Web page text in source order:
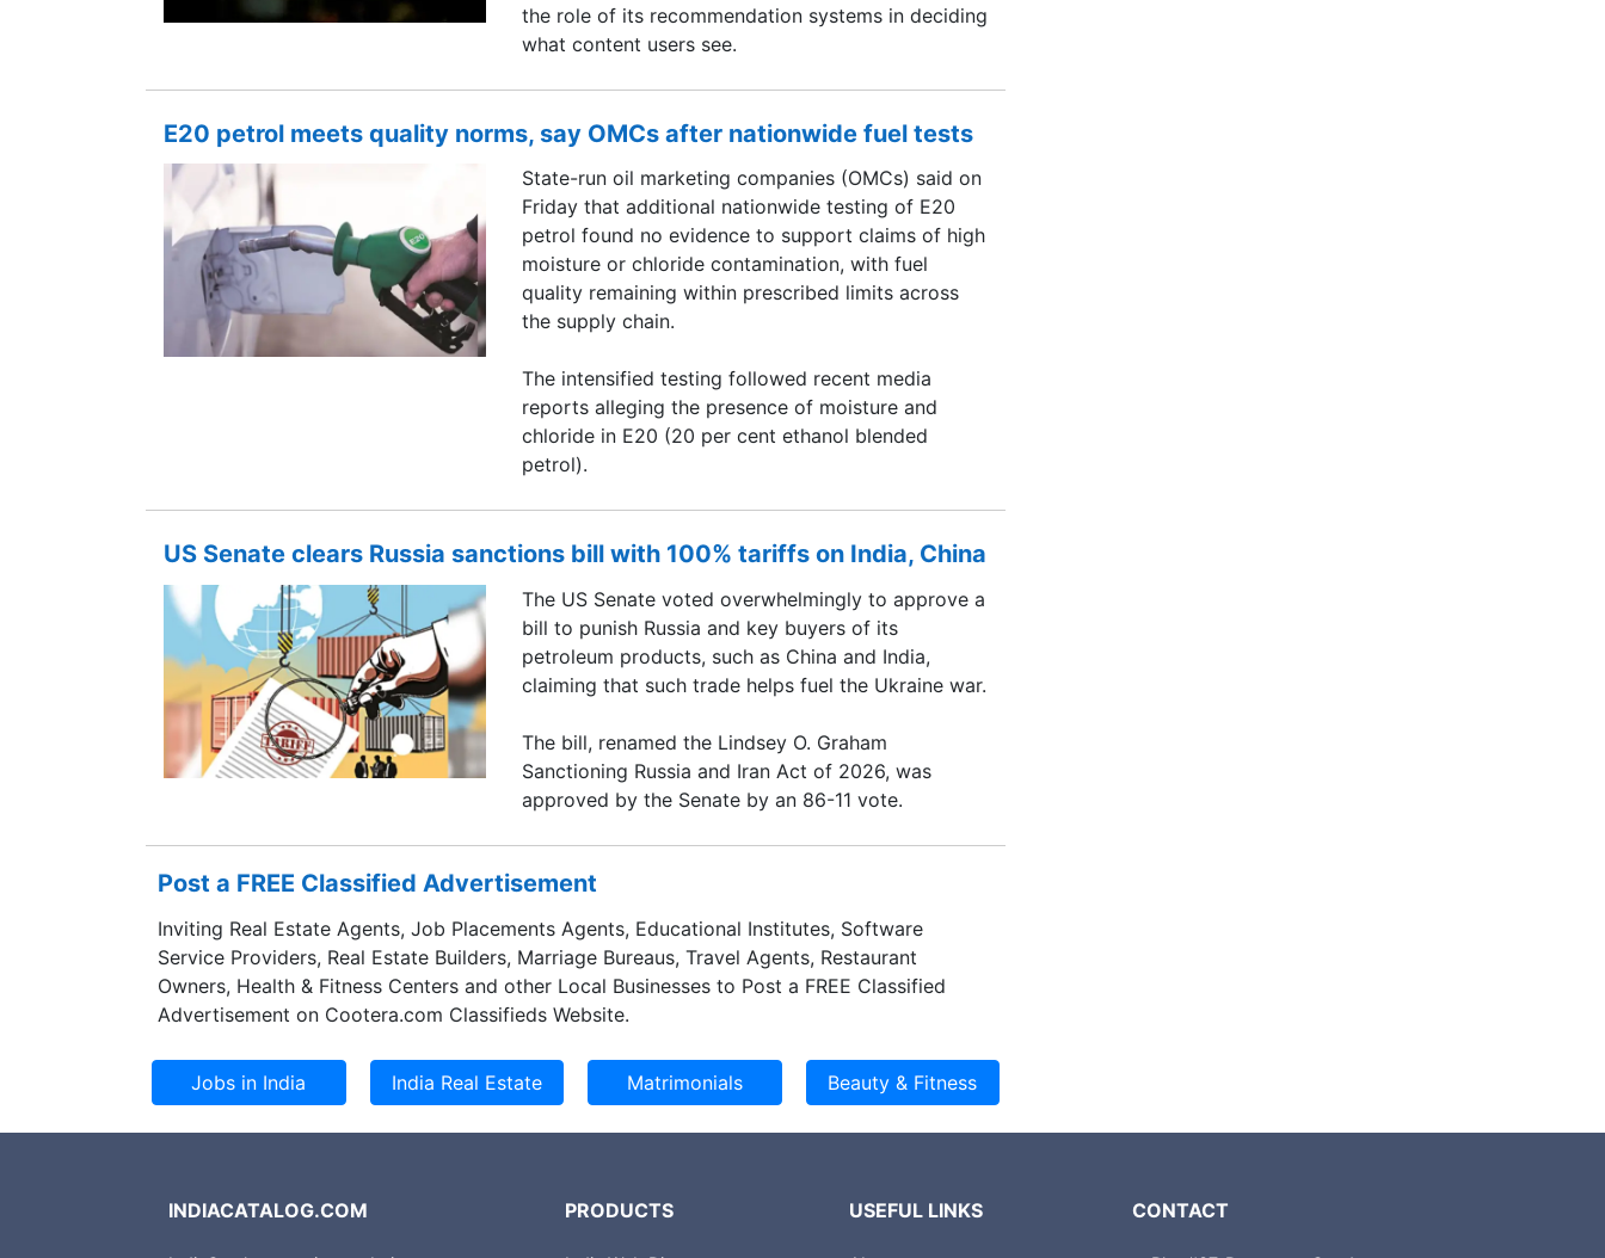
the role of its recommendation systems in deciding
what content users see.
E20 petrol meets quality norms, say OMCs after nationwide fuel tests
State-run oil marketing companies (OMCs) said on
Friday that additional nationwide testing of E20
petrol found no evidence to support claims of high
moisture or chloride contamination, with fuel
quality remaining within prescribed limits across
the supply chain.
The intensified testing followed recent media
reports alleging the presence of moisture and
chloride in E20 (20 per cent ethanol blended
petrol).
US Senate clears Russia sanctions bill with 100% tariffs on India, China
The US Senate voted overwhelmingly to approve a
bill to punish Russia and key buyers of its
petroleum products, such as China and India,
claiming that such trade helps fuel the Ukraine war.
The bill, renamed the Lindsey O. Graham
Sanctioning Russia and Iran Act of 2026, was
approved by the Senate by an 86-11 vote.
Post a FREE Classified Advertisement
Inviting Real Estate Agents, Job Placements Agents, Educational Institutes, Software
Service Providers, Real Estate Builders, Marriage Bureaus, Travel Agents, Restaurant
Owners, Health & Fitness Centers and other Local Businesses to Post a FREE Classified
Advertisement on Cootera.com Classifieds Website.
INDIACATALOG.COM PRODUCTS USEFUL LINKS CONTACT